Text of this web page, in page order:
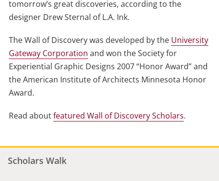
tomorrow’s great discoveries, according to the
designer Drew Sternal of L.A. Ink.
The Wall of Discovery was developed by the University
Gateway Corporation and won the Society for
Experiential Graphic Designs 2007 “Honor Award” and
the American Institute of Architects Minnesota Honor
Award.
Read aboutfeatured Wall of Discovery Scholars.
Scholars Walk